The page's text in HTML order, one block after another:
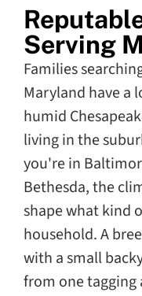
Serving
Families
Maryland have a
humid
living in the
you're in
Bethesda, the
shape what kind
household. A
with a small
from one